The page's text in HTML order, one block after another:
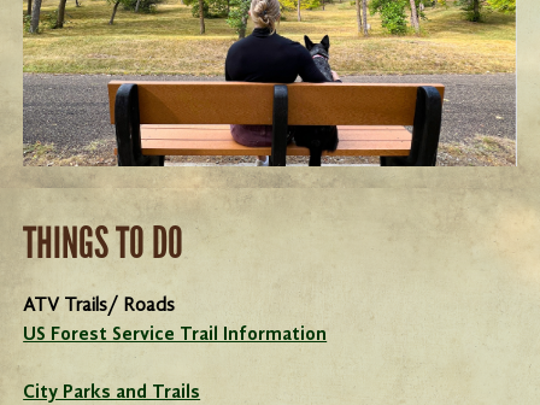
THINGS TO DO
ATV Trails/ Roads
US Forest Service Trail Information
City Parks and Trails